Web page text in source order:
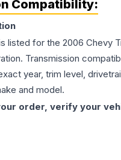
Compatibility:
listed for the 2006 Chevy
Transmission
year, trim level,
and model.
order, verify your